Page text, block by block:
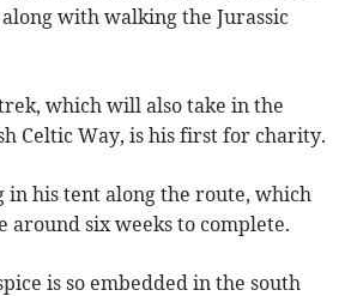
with walking the Jurassic
which will also take in the
Celtic Way, is his first for charity.
in his tent along the route, which
around six weeks to complete.
is so embedded in the south